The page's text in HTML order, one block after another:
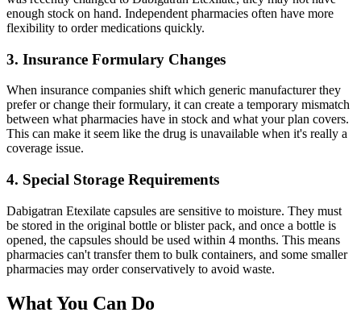
enough stock on hand. Independent pharmacies often have more
flexibility to order medications quickly.
3. Insurance Formulary Changes
When insurance companies shift which generic manufacturer they
prefer or change their formulary, it can create a temporary mismatch
between what pharmacies have in stock and what your plan covers.
This can make it seem like the drug is unavailable when it's really a
coverage issue.
4. Special Storage Requirements
Dabigatran Etexilate capsules are sensitive to moisture. They must
be stored in the original bottle or blister pack, and once a bottle is
opened, the capsules should be used within 4 months. This means
pharmacies can't transfer them to bulk containers, and some smaller
pharmacies may order conservatively to avoid waste.
What You Can Do